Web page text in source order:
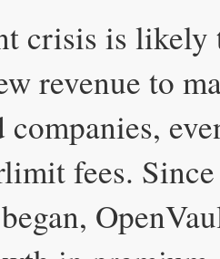
crisis is likely
revenue to
companies,
fees.